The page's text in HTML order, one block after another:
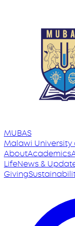
MUBAS
Malawi University
AboutAcademics
LifeNews &
Giving